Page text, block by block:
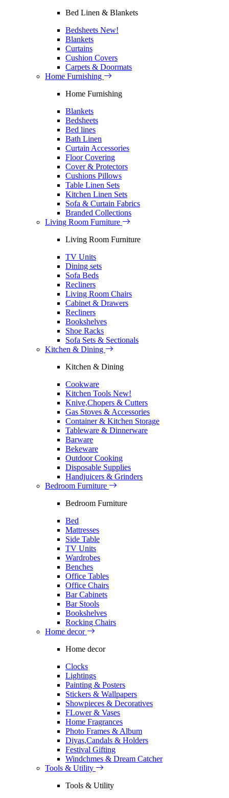
Bed Linen & Blankets
Bedsheets New!
Blankets
Curtains
Cushion Covers
Carpets & Doormats
Home Furnishing
Home Furnishing
Blankets
Bedsheets
Bed lines
Bath Linen
Curtain Accessories
Floor Covering
Cover & Protectors
Cushions Pillows
Table Linen Sets
Kitchen Linen Sets
Sofa & Curtain Fabrics
Branded Collections
Living Room Furniture
Living Room Furniture
TV Units
Dining sets
Sofa Beds
Recliners
Living Room Chairs
Cabinet & Drawers
Recliners
Bookshelves
Shoe Racks
Sofa Sets & Sectionals
Kitchen & Dining
Kitchen & Dining
Cookware
Kitchen Tools New!
Knive,Chopers & Cutters
Gas Stoves & Accessories
Container & Kitchen Storage
Tableware & Dinnerware
Barware
Bekeware
Outdoor Cooking
Disposable Supplies
Handjuicers & Grinders
Bedroom Furniture
Bedroom Furniture
Bed
Mattresses
Side Table
TV Units
Wardrobes
Benches
Office Tables
Office Chairs
Bar Cabinets
Bar Stools
Bookshelves
Rocking Chairs
Home decor
Home decor
Clocks
Lightings
Painting & Posters
Stickers & Wallpapers
Showpieces & Decoratives
FLower & Vases
Home Fragrances
Photo Frames & Album
Diyas,Candals & Holders
Festival Gifting
Windchmes & Dream Catcher
Tools & Utility
Tools & Utility